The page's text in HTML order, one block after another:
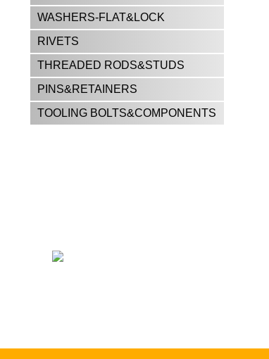
WASHERS-FLAT&LOCK
RIVETS
THREADED RODS&STUDS
PINS&RETAINERS
TOOLING BOLTS&COMPONENTS